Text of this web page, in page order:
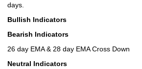
days.
Bullish Indicators
Bearish Indicators
26 day EMA & 28 day EMA Cross Down
Neutral Indicators